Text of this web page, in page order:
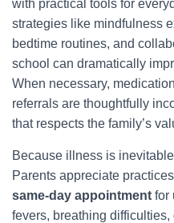
with practical tools for
strategies like mindfulness
bedtime routines, and
school can dramatically
When necessary,
referrals are thoughtfully
that respects the family’s
Because illness is
Parents appreciate
same‑day appointment for
fevers, breathing